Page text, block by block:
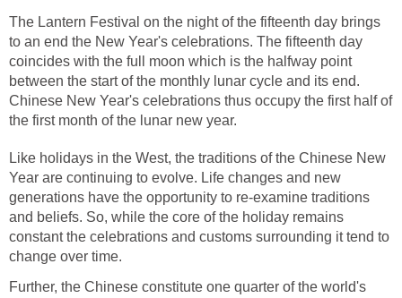
The Lantern Festival on the night of the fifteenth day brings
to an end the New Year's celebrations. The fifteenth day
coincides with the full moon which is the halfway point
between the start of the monthly lunar cycle and its end.
Chinese New Year's celebrations thus occupy the first half of
the first month of the lunar new year.
Like holidays in the West, the traditions of the Chinese New
Year are continuing to evolve. Life changes and new
generations have the opportunity to re-examine traditions
and beliefs. So, while the core of the holiday remains
constant the celebrations and customs surrounding it tend to
change over time.
Further, the Chinese constitute one quarter of the world's